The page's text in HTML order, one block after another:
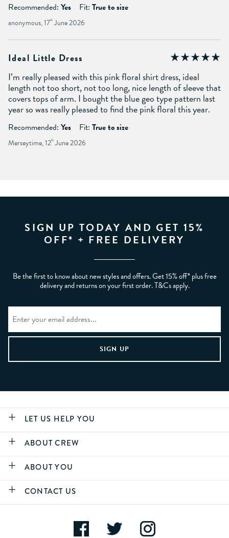
Recommended: Yes Fit: True to size
anonymous, 17th June 2026
Ideal Little Dress
I’m really pleased with this pink floral shirt dress, ideal
length not too short, not too long, nice length of sleeve that
covers tops of arm. I bought the blue geo type pattern last
year so was really pleased to find the pink floral this year.
Recommended: Yes Fit: True to size
Merseytime, 12th June 2026
SIGN UP TODAY AND GET 15%
OFF* + FREE DELIVERY
Be the first to know about new styles and offers. Get 15% off* plus free
delivery and returns on your first order. T&Cs apply.
LET US HELP YOU
ABOUT CREW
ABOUT YOU
CONTACT US